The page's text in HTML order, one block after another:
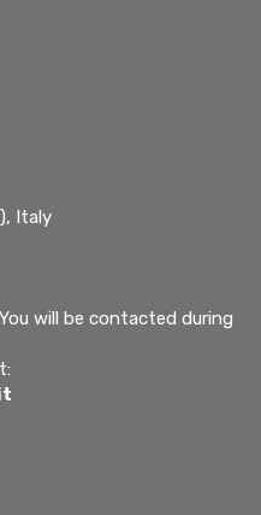
Italy
will be contacted during